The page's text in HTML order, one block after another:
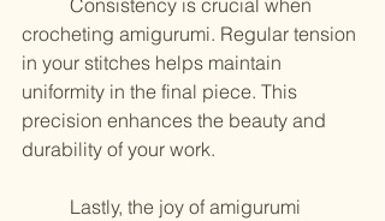
crocheting amigurumi. Regular tension
in your stitches helps maintain
uniformity in the final piece. This
precision enhances the beauty and
durability of your work.